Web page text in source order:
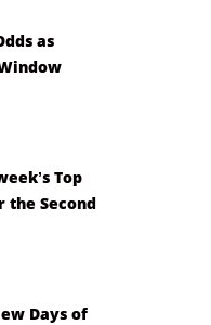
as
Top
the Second
Days of